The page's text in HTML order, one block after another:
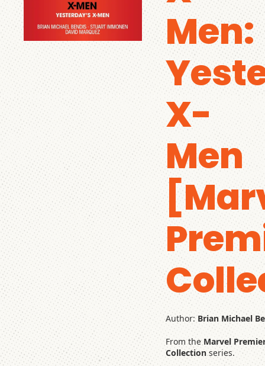
Men:
X-
Men
Author: Brian Michael
From the Marvel
Collectionseries.